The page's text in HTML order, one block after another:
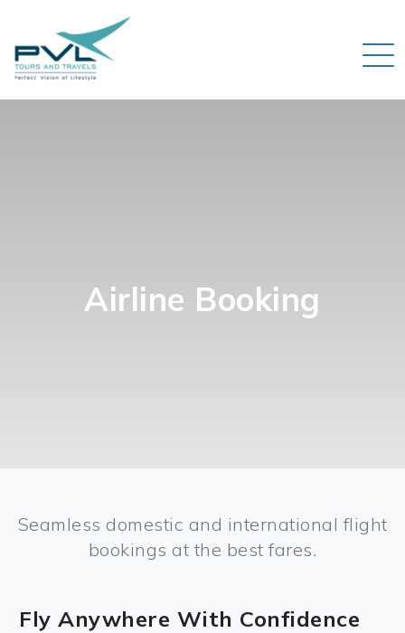
Airline Booking
Seamless domestic and international flight
bookings at the best fares.
Fly Anywhere With Confidence